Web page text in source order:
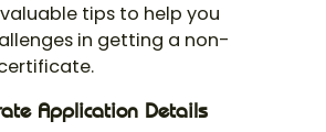
tips to help you
in getting a non-
Application Details